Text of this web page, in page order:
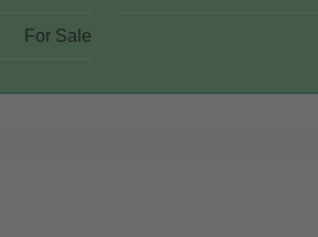
For Sale